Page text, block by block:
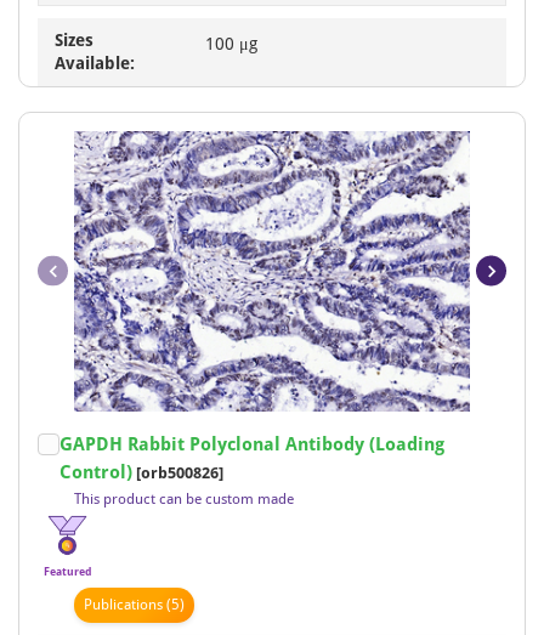
Sizes
Available:
100 μg
1
15
GAPDH Rabbit Polyclonal Antibody (Loading
Control) [orb500826]
This product can be custom made
Featured
Publications (5)